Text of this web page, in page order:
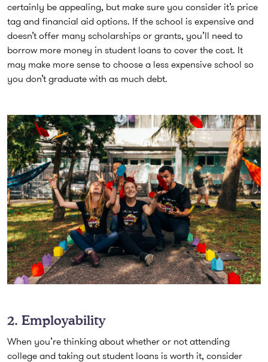
certainly be appealing, but make sure you consider it’s price
tag and financial aid options. If the school is expensive and
doesn’t offer many scholarships or grants, you’ll need to
borrow more money in student loans to cover the cost. It
may make more sense to choose a less expensive school so
you don’t graduate with as much debt.
2. Employability
When you’re thinking about whether or not attending
college and taking out student loans is worth it, consider